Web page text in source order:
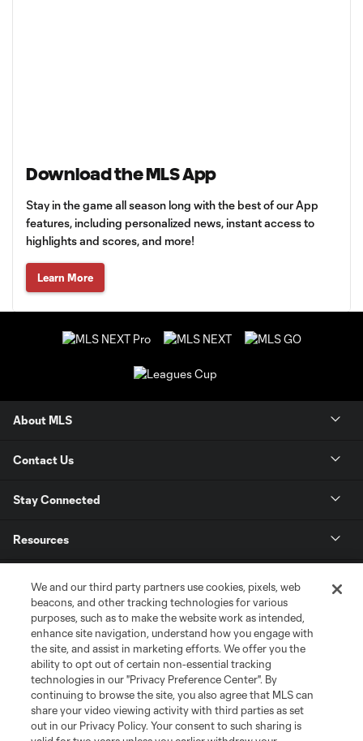
Download the MLS App
Stay in the game all season long with the best of our App
features, including personalized news, instant access to
highlights and scores, and more!
Learn More
About MLS
Contact Us
Stay Connected
Resources
League Reports
Club Sites
We and our third party partners use cookies, pixels, web
beacons, and other tracking technologies for various
purposes, such as to make the website work as intended,
enhance site navigation, understand how you engage with
the site, and assist in marketing efforts. We offer you the
ability to opt out of certain non-essential tracking
technologies in our "Privacy Preference Center". By
continuing to browse the site, you also agree that MLS can
share your video viewing activity with third parties as set
out in our Privacy Policy. Your consent to such sharing is